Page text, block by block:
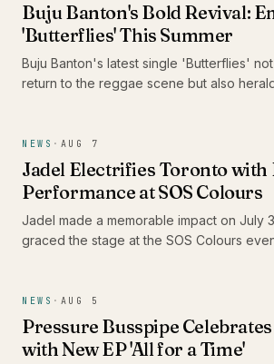
Buju Banton's Bold Revival:
'Butterflies' This Summer
Buju Banton's latest single 'Butterflies'
return to the reggae scene but also
in for a vibrant celebration of culture and
NEWS · AUG 7
Jadel Electrifies Toronto
Performance at SOS Colours
Jadel made a memorable impact on July
graced the stage at the SOS Colours
stage presence but also highlighted the
the Caribbean music scene in Canada.
NEWS · AUG 5
Pressure Busspipe
with New EP 'All for a Time'